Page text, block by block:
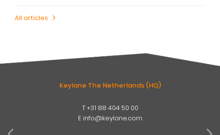
All articles
Keylane The Netherlands (HQ)
T+31 88 404 50 00
E info@keylane.com